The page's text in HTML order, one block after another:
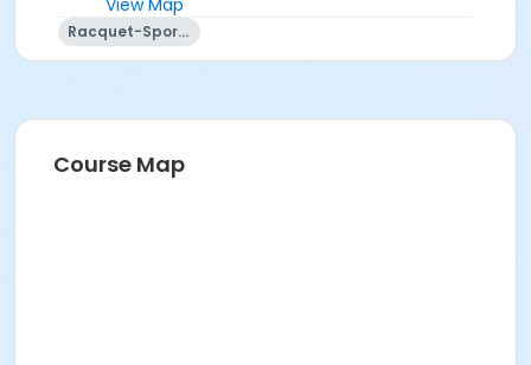
View Map
Racquet-Sports
Course Map